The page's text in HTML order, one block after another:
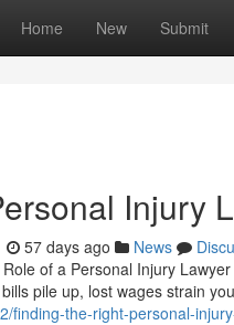
Home New Submit
Injury
57 days ago News
of a Personal Injury
pile up, lost wages strain
finding-the-right-personal-